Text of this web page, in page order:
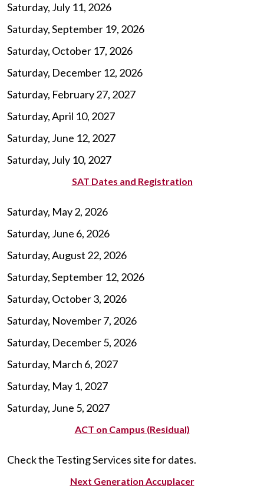
Saturday, July 11, 2026
Saturday, September 19, 2026
Saturday, October 17, 2026
Saturday, December 12, 2026
Saturday, February 27, 2027
Saturday, April 10, 2027
Saturday, June 12, 2027
Saturday, July 10, 2027
SAT Dates and Registration
Saturday, May 2, 2026
Saturday, June 6, 2026
Saturday, August 22, 2026
Saturday, September 12, 2026
Saturday, October 3, 2026
Saturday, November 7, 2026
Saturday, December 5, 2026
Saturday, March 6, 2027
Saturday, May 1, 2027
Saturday, June 5, 2027
ACT on Campus (Residual)
Check the Testing Services site for dates.
Next Generation Accuplacer